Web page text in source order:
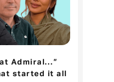
Admiral…”
started it all